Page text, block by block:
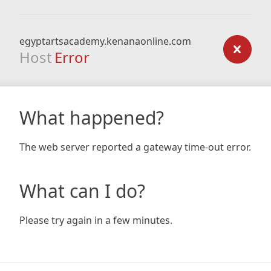
egyptartsacademy.kenanaonline.com
Host Error
What happened?
The web server reported a gateway time-out error.
What can I do?
Please try again in a few minutes.